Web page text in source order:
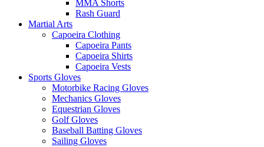
MMA Shorts
Rash Guard
Martial Arts
Capoeira Clothing
Capoeira Pants
Capoeira Shirts
Capoeira Vests
Sports Gloves
Motorbike Racing Gloves
Mechanics Gloves
Equestrian Gloves
Golf Gloves
Baseball Batting Gloves
Sailing Gloves